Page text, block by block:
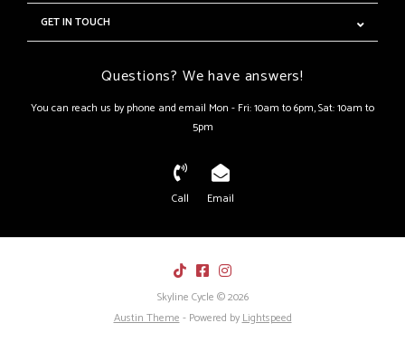
GET IN TOUCH
Questions? We have answers!
You can reach us by phone and email Mon - Fri: 10am to 6pm, Sat: 10am to
5pm
Call Email
Skyline Cycle © 2026
Austin Theme- Powered byLightspeed